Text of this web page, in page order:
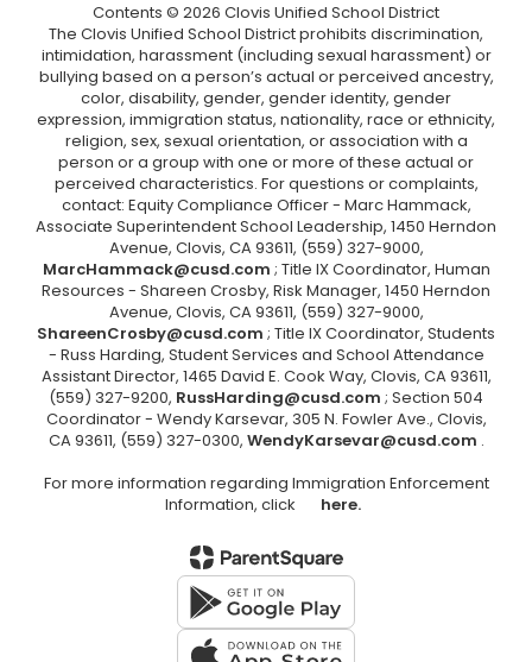
Contents © 2026 Clovis Unified School District
The Clovis Unified School District prohibits discrimination,
intimidation, harassment (including sexual harassment) or
bullying based on a person’s actual or perceived ancestry,
color, disability, gender, gender identity, gender
expression, immigration status, nationality, race or ethnicity,
religion, sex, sexual orientation, or association with a
person or a group with one or more of these actual or
perceived characteristics. For questions or complaints,
contact: Equity Compliance Officer - Marc Hammack,
Associate Superintendent School Leadership, 1450 Herndon
Avenue, Clovis, CA 93611, (559) 327-9000,
MarcHammack@cusd.com ; Title IX Coordinator, Human
Resources - Shareen Crosby, Risk Manager, 1450 Herndon
Avenue, Clovis, CA 93611, (559) 327-9000,
ShareenCrosby@cusd.com ; Title IX Coordinator, Students
- Russ Harding, Student Services and School Attendance
Assistant Director, 1465 David E. Cook Way, Clovis, CA 93611,
(559) 327-9200, RussHarding@cusd.com ; Section 504
Coordinator - Wendy Karsevar, 305 N. Fowler Ave., Clovis,
CA 93611, (559) 327-0300, WendyKarsevar@cusd.com .
For more information regarding Immigration Enforcement
Information, click
here.